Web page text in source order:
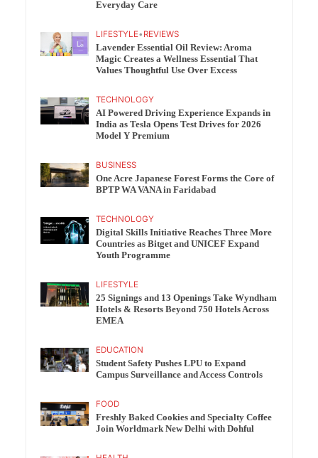
Everyday Care
LIFESTYLE• REVIEWS
Lavender Essential Oil Review: Aroma
Magic Creates a Wellness Essential That
Values Thoughtful Use Over Excess
TECHNOLOGY
AI Powered Driving Experience Expands in
India as Tesla Opens Test Drives for 2026
Model Y Premium
BUSINESS
One Acre Japanese Forest Forms the Core of
BPTP WA VANA in Faridabad
TECHNOLOGY
Digital Skills Initiative Reaches Three More
Countries as Bitget and UNICEF Expand
Youth Programme
LIFESTYLE
25 Signings and 13 Openings Take Wyndham
Hotels & Resorts Beyond 750 Hotels Across
EMEA
EDUCATION
Student Safety Pushes LPU to Expand
Campus Surveillance and Access Controls
FOOD
Freshly Baked Cookies and Specialty Coffee
Join Worldmark New Delhi with Dohful